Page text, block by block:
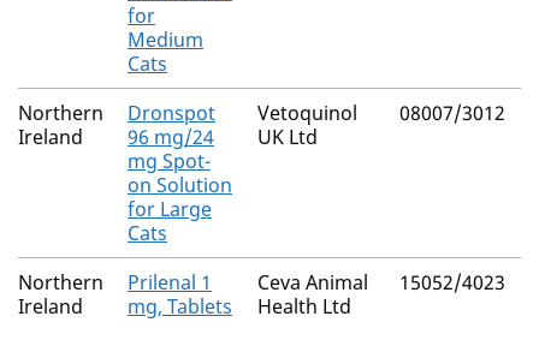
for
Medium
Cats
Northern
Ireland
Dronspot
96 mg/24
mg Spot-
on Solution
for Large
Cats
Vetoquinol
UK Ltd
08007/3012
Northern
Ireland
Prilenal 1
mg, Tablets
Ceva Animal
Health Ltd
15052/4023